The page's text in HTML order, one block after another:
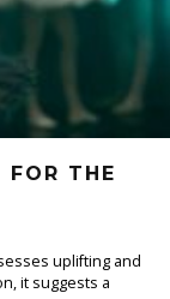
FOR THE
uplifting and
it suggests a